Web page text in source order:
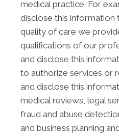
medical practice. For
disclose this
quality of care we
qualifications of our
and disclose this
to authorize services or
and disclose this
medical reviews, legal
fraud and abuse
and business planning